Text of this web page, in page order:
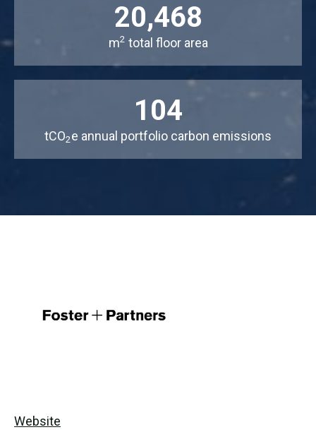
20,468
m2 total floor area
104
tCO2e annual portfolio carbon emissions
Website